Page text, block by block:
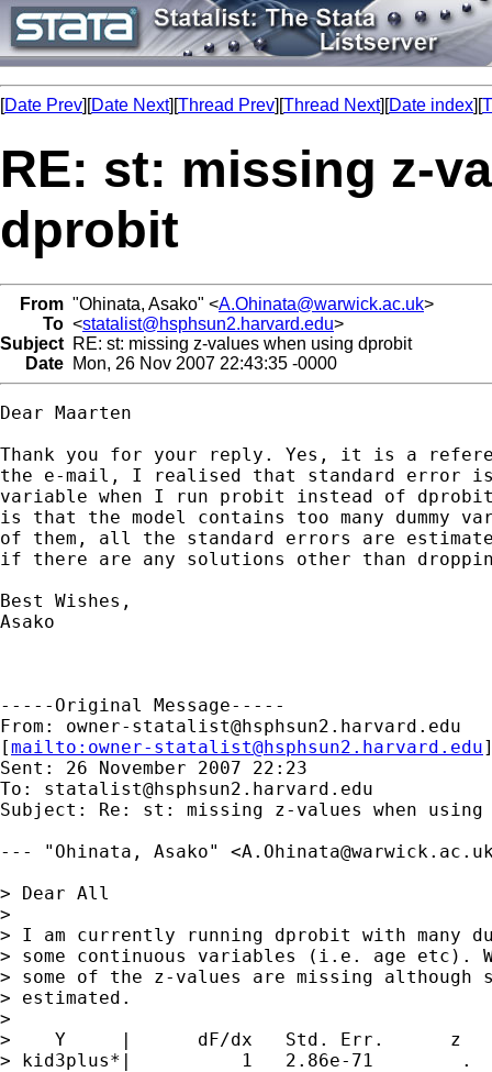
[Date Prev][Date Next][Thread Prev][Thread Next][Date index][
RE: st: missing z-
dprobit
From "Ohinata, Asako" <A.Ohinata@warwick.ac.uk>
To <statalist@hsphsun2.harvard.edu>
Subject RE: st: missing z-values when using dprobit
Date Mon, 26 Nov 2007 22:43:35 -0000
Dear Maarten
Thank you for your reply. Yes, it is a
the e-mail, I realised that standard error is
variable when I run probit instead of
is that the model contains too many dummy
of them, all the standard errors are
if there are any solutions other than
Best Wishes,
Asako
-----Original Message-----
From: owner-statalist@hsphsun2.harvard.edu
[mailto: owner-statalist@hsphsun2.harvard.edu
Sent: 26 November 2007 22:23
To: statalist@hsphsun2.harvard.edu
Subject: Re: st: missing z-values when
--- "Ohinata, Asako" <
> Dear All
>
> I am currently running dprobit with many
> some continuous variables (i.e. age etc).
> some of the z-values are missing
> estimated.
>
>    Y	   |      dF/dx   Std. Err.      z
> kid3plus*|          1   2.86e-71        .